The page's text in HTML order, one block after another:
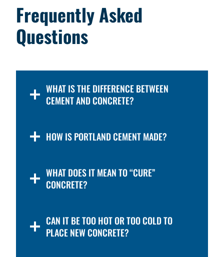
Frequently Asked
Questions
WHAT IS THE DIFFERENCE BETWEEN
CEMENT AND CONCRETE?
HOW IS PORTLAND CEMENT MADE?
WHAT DOES IT MEAN TO “CURE”
CONCRETE?
CAN IT BE TOO HOT OR TOO COLD TO
PLACE NEW CONCRETE?